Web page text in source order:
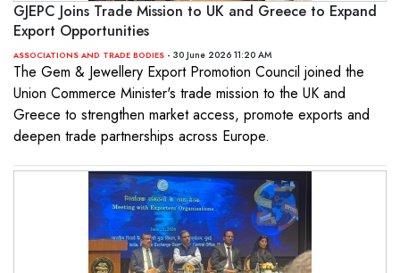
GJEPC Joins Trade Mission to UK and Greece to Expand
Export Opportunities
ASSOCIATIONS AND TRADE BODIES - 30 June 2026 11:20 AM
The Gem & Jewellery Export Promotion Council joined the
Union Commerce Minister's trade mission to the UK and
Greece to strengthen market access, promote exports and
deepen trade partnerships across Europe.